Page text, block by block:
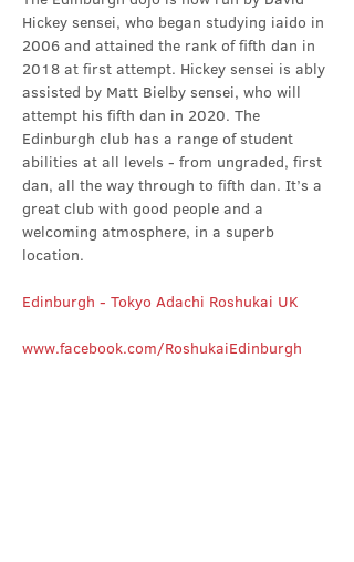
Hickey sensei, who began studying iaido in
2006 and attained the rank of fifth dan in
2018 at first attempt. Hickey sensei is ably
assisted by Matt Bielby sensei, who will
attempt his fifth dan in 2020. The
Edinburgh club has a range of student
abilities at all levels - from ungraded, first
dan, all the way through to fifth dan. It’s a
great club with good people and a
welcoming atmosphere, in a superb
location.
Edinburgh - Tokyo Adachi Roshukai UK
www.facebook.com/RoshukaiEdinburgh